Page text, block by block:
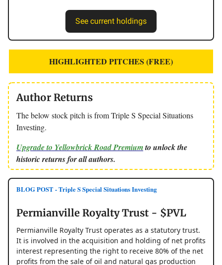
See current holdings
HIGHLIGHTED PITCHES (FREE)
Author Returns
The below stock pitch is from Triple S Special Situations
Investing.
Upgrade to Yellowbrick Road Premiumto unlock the
historic returns for all authors.
BLOG POST - Triple S Special Situations Investing
Permianville Royalty Trust - $PVL
Permianville Royalty Trust operates as a statutory trust.
It is involved in the acquisition and holding of net profits
interest representing the right to receive 80% of the net
profits from the sale of oil and natural gas production